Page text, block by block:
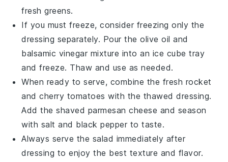
fresh greens.
If you must freeze, consider freezing only the
dressing separately. Pour theolive oil and
balsamic vinegar mixture into an ice cube tray
and freeze. Thaw and use as needed.
When ready to serve, combine the fresh rocket
andcherry tomatoes with the thaweddressing.
Add theshaved parmesan cheese and season
with salt and black pepper to taste.
Always serve the salad immediately after
dressing to enjoy the best texture and flavor.